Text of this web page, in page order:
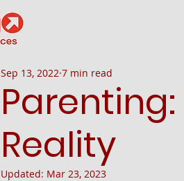
Reality
Sep 13, 2022 7 min read
Updated: Mar 23, 2023